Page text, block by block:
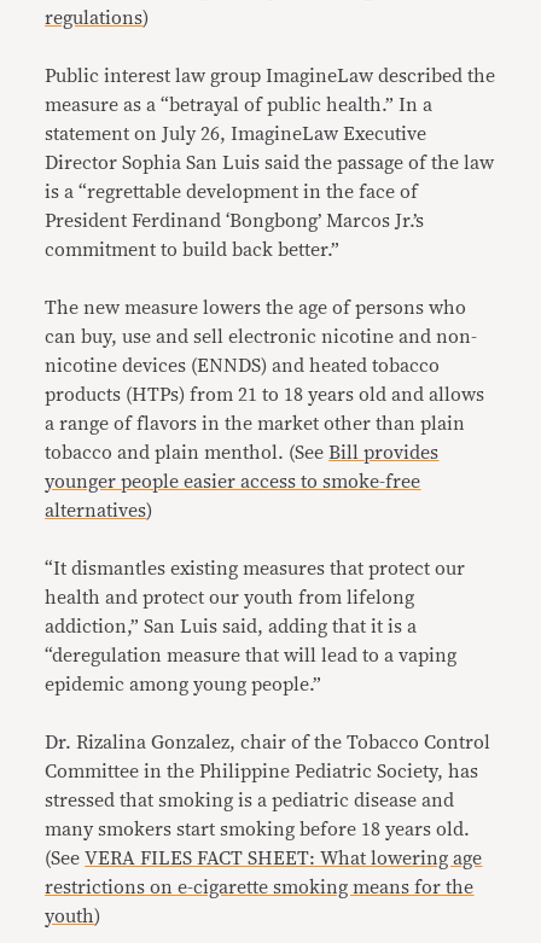
regulations)
Public interest law group ImagineLaw described the
measure as a “betrayal of public health.” In a
statement on July 26, ImagineLaw Executive
Director Sophia San Luis said the passage of the law
is a “regrettable development in the face of
President Ferdinand ‘Bongbong’ Marcos Jr.’s
commitment to build back better.”
The new measure lowers the age of persons who
can buy, use and sell electronic nicotine and non-
nicotine devices (ENNDS) and heated tobacco
products (HTPs) from 21 to 18 years old and allows
a range of flavors in the market other than plain
tobacco and plain menthol. (SeeBill provides
younger people easier access to smoke-free
alternatives)
“It dismantles existing measures that protect our
health and protect our youth from lifelong
addiction,” San Luis said, adding that it is a
“deregulation measure that will lead to a vaping
epidemic among young people.”
Dr. Rizalina Gonzalez, chair of the Tobacco Control
Committee in the Philippine Pediatric Society, has
stressed that smoking is a pediatric disease and
many smokers start smoking before 18 years old.
(SeeVERA FILES FACT SHEET: What lowering age
restrictions on e-cigarette smoking means for the
youth)